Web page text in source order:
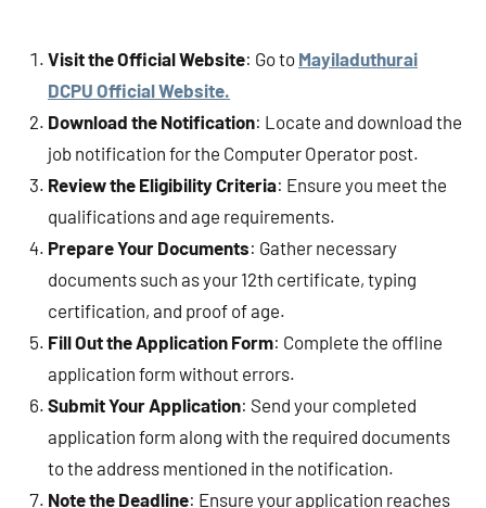
Visit the Official Website: Go to Mayiladuthurai
DCPU Official Website.
Download the Notification: Locate and download the
job notification for the Computer Operator post.
Review the Eligibility Criteria: Ensure you meet the
qualifications and age requirements.
Prepare Your Documents: Gather necessary
documents such as your 12th certificate, typing
certification, and proof of age.
Fill Out the Application Form: Complete the offline
application form without errors.
Submit Your Application: Send your completed
application form along with the required documents
to the address mentioned in the notification.
Note the Deadline: Ensure your application reaches